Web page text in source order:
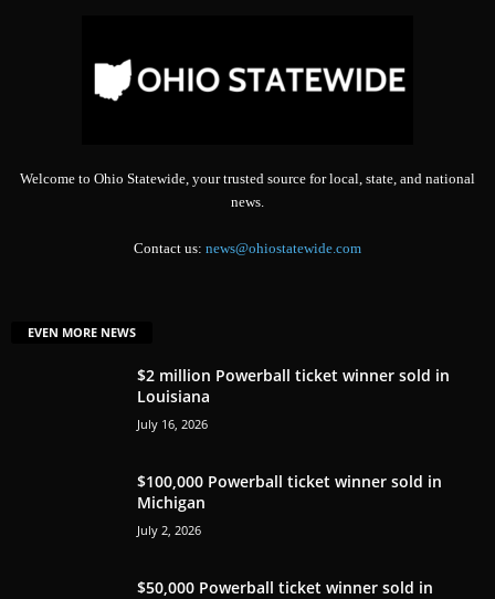
Welcome to Ohio Statewide, your trusted source for local, state, and national
news.
Contact us: news@ohiostatewide.com
EVEN MORE NEWS
$2 million Powerball ticket winner sold in
Louisiana
July 16, 2026
$100,000 Powerball ticket winner sold in
Michigan
July 2, 2026
$50,000 Powerball ticket winner sold in